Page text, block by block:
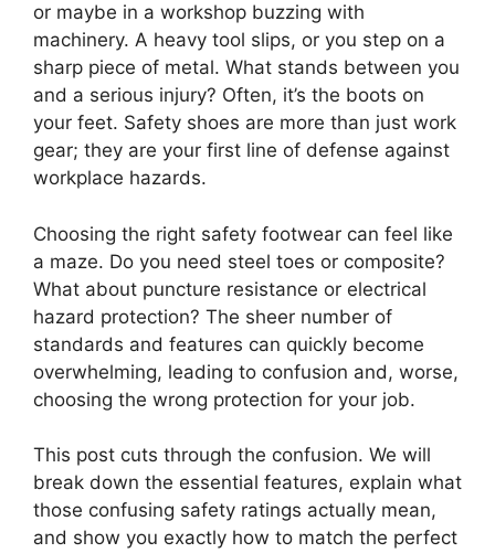
or maybe in a workshop buzzing with
machinery. A heavy tool slips, or you step on a
sharp piece of metal. What stands between you
and a serious injury? Often, it’s the boots on
your feet. Safety shoes are more than just work
gear; they are your first line of defense against
workplace hazards.
Choosing the right safety footwear can feel like
a maze. Do you need steel toes or composite?
What about puncture resistance or electrical
hazard protection? The sheer number of
standards and features can quickly become
overwhelming, leading to confusion and, worse,
choosing the wrong protection for your job.
This post cuts through the confusion. We will
break down the essential features, explain what
those confusing safety ratings actually mean,
and show you exactly how to match the perfect